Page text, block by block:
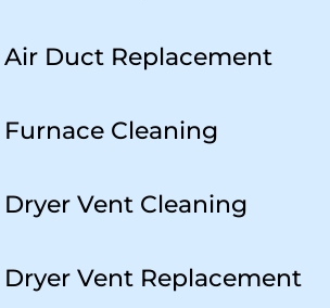
Air Duct Replacement
Furnace Cleaning
Dryer Vent Cleaning
Dryer Vent Replacement